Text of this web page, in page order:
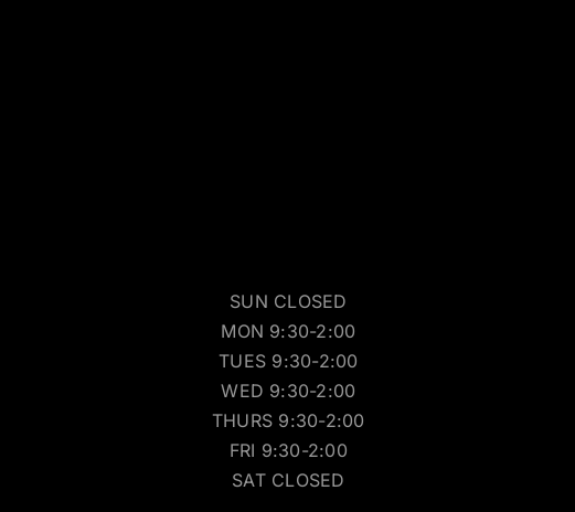
SUN CLOSED
MON 9:30-2:00
TUES 9:30-2:00
WED 9:30-2:00
THURS 9:30-2:00
FRI 9:30-2:00
SAT CLOSED